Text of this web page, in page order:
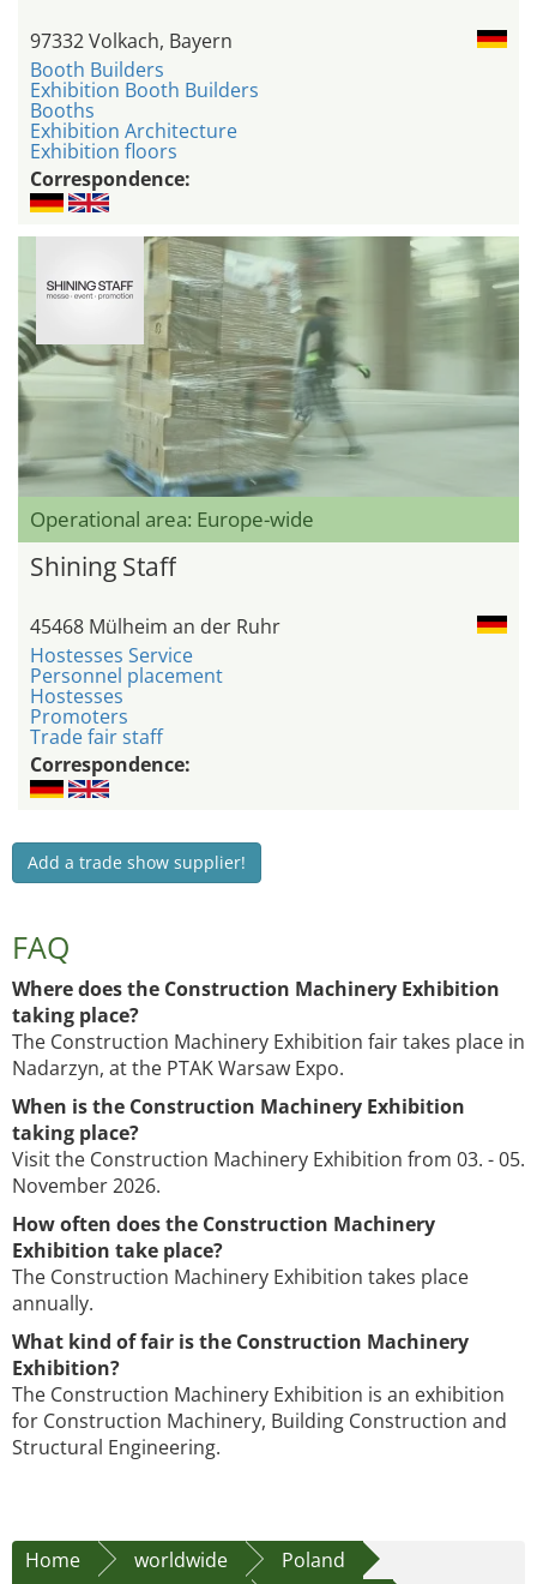
97332 Volkach, Bayern
Booth Builders
Exhibition Booth Builders
Booths
Exhibition Architecture
Exhibition floors
Correspondence:
Operational area: Europe-wide
Shining Staff
45468 Mülheim an der Ruhr
Hostesses Service
Personnel placement
Hostesses
Promoters
Trade fair staff
Correspondence:
Add a trade show supplier!
FAQ
Where does the Construction Machinery Exhibition
taking place?
The Construction Machinery Exhibition fair takes place in
Nadarzyn, at the PTAK Warsaw Expo.
When is the Construction Machinery Exhibition
taking place?
Visit the Construction Machinery Exhibition from 03. - 05.
November 2026.
How often does the Construction Machinery
Exhibition take place?
The Construction Machinery Exhibition takes place
annually.
What kind of fair is the Construction Machinery
Exhibition?
The Construction Machinery Exhibition is an exhibition
for Construction Machinery, Building Construction and
Structural Engineering.
Home worldwide
Poland